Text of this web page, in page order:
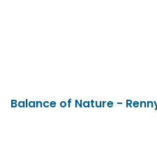
Balance of Nature -